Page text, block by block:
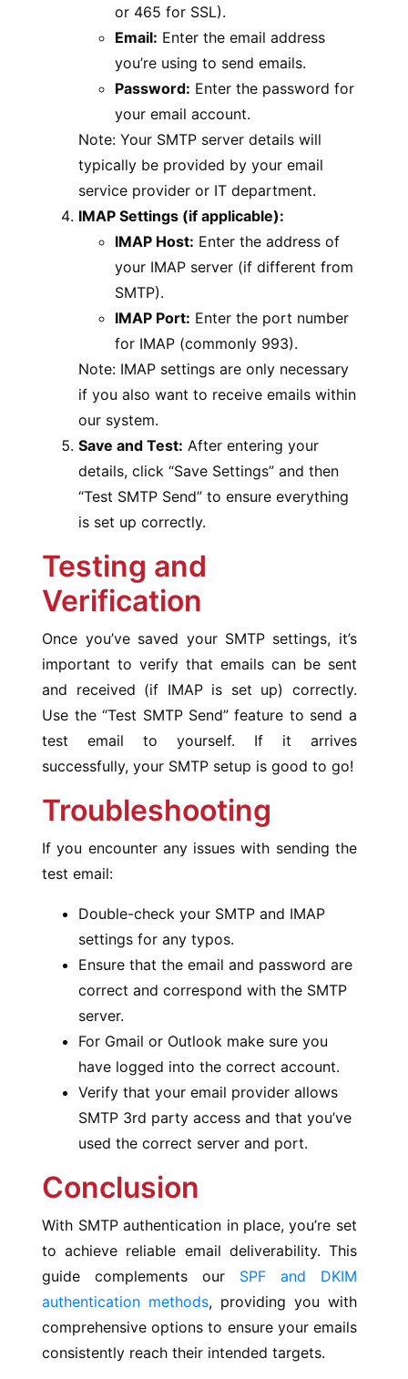
or 465 for SSL).
Email: Enter the email address
you’re using to send emails.
Password: Enter the password for
your email account.
Note: Your SMTP server details will
typically be provided by your email
service provider or IT department.
IMAP Settings (if applicable):
IMAP Host: Enter the address of
your IMAP server (if different from
SMTP).
IMAP Port: Enter the port number
for IMAP (commonly 993).
Note: IMAP settings are only necessary
if you also want to receive emails within
our system.
Save and Test: After entering your
details, click “Save Settings” and then
“Test SMTP Send” to ensure everything
is set up correctly.
Testing and
Verification
Once you’ve saved your SMTP settings, it’s
important to verify that emails can be sent
and received (if IMAP is set up) correctly.
Use the “Test SMTP Send” feature to send a
test email to yourself. If it arrives
successfully, your SMTP setup is good to go!
Troubleshooting
If you encounter any issues with sending the
test email:
Double-check your SMTP and IMAP
settings for any typos.
Ensure that the email and password are
correct and correspond with the SMTP
server.
For Gmail or Outlook make sure you
have logged into the correct account.
Verify that your email provider allows
SMTP 3rd party access and that you’ve
used the correct server and port.
Conclusion
With SMTP authentication in place, you’re set
to achieve reliable email deliverability. This
guide complements our SPF and DKIM
authentication methods, providing you with
comprehensive options to ensure your emails
consistently reach their intended targets.